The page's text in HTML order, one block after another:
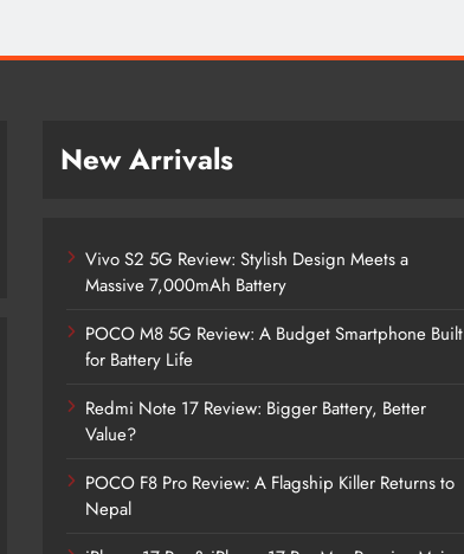
New Arrivals
Vivo S2 5G Review: Stylish Design Meets a
Massive 7,000mAh Battery
POCO M8 5G Review: A Budget Smartphone Built
for Battery Life
Redmi Note 17 Review: Bigger Battery, Better
Value?
POCO F8 Pro Review: A Flagship Killer Returns to
Nepal
Vivo S2 5G Review: Stylish Design
Meets a Massive 7,000mAh Battery
2 months ago